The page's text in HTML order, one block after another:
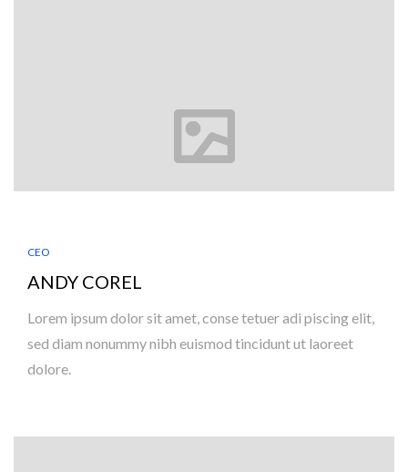
CEO
ANDY COREL
Lorem ipsum dolor sit amet, conse tetuer adi piscing elit,
sed diam nonummy nibh euismod tincidunt ut laoreet
dolore.